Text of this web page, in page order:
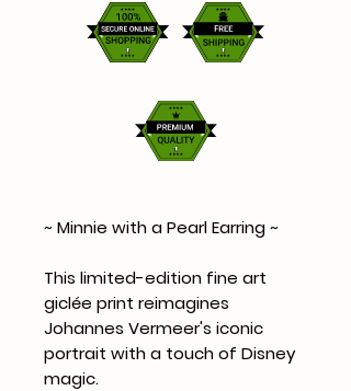
~ Minnie with a Pearl Earring ~
This limited-edition fine art
giclée print reimagines
Johannes Vermeer's iconic
portrait with a touch of Disney
magic.